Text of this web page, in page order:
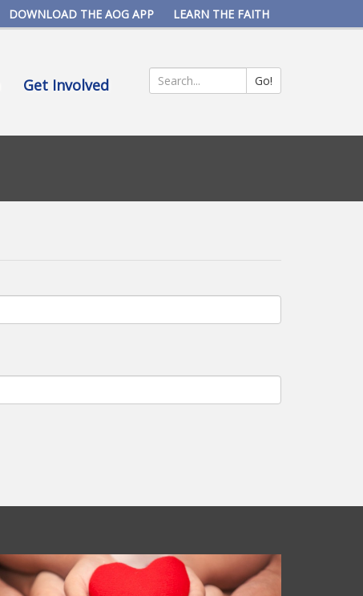
DOWNLOAD THE AOG APP LEARN THE FAITH
Go!
Get Involved